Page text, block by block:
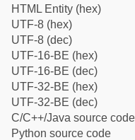
HTML Entity (hex)
UTF-8 (hex)
UTF-8 (dec)
UTF-16-BE (hex)
UTF-16-BE (dec)
UTF-32-BE (hex)
UTF-32-BE (dec)
C/C++/Java source code
Python source code